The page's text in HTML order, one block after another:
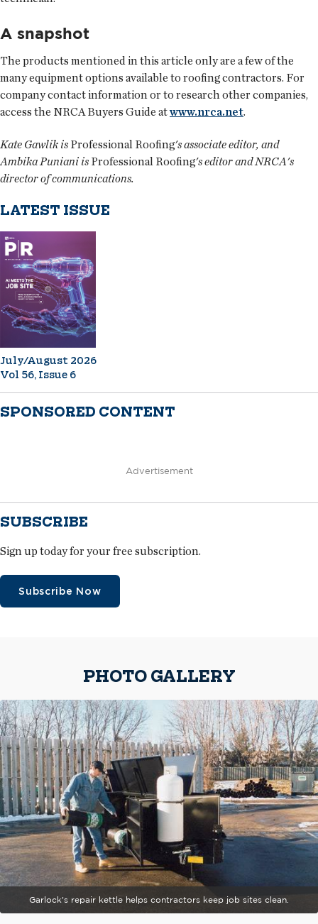
A snapshot
The products mentioned in this article only are a few of the
many equipment options available to roofing contractors. For
company contact information or to research other companies,
access the NRCA Buyers Guide atwww.nrca.net.
Kate Gawlik is Professional Roofing's associate editor, and
Ambika Puniani is Professional Roofing's editor and NRCA's
director of communications.
LATEST ISSUE
July/August 2026
Vol 56, Issue 6
SPONSORED CONTENT
Advertisement
SUBSCRIBE
Sign up today for your free subscription.
Subscribe Now
PHOTO GALLERY
Garlock's repair kettle helps contractors keep job sites clean.